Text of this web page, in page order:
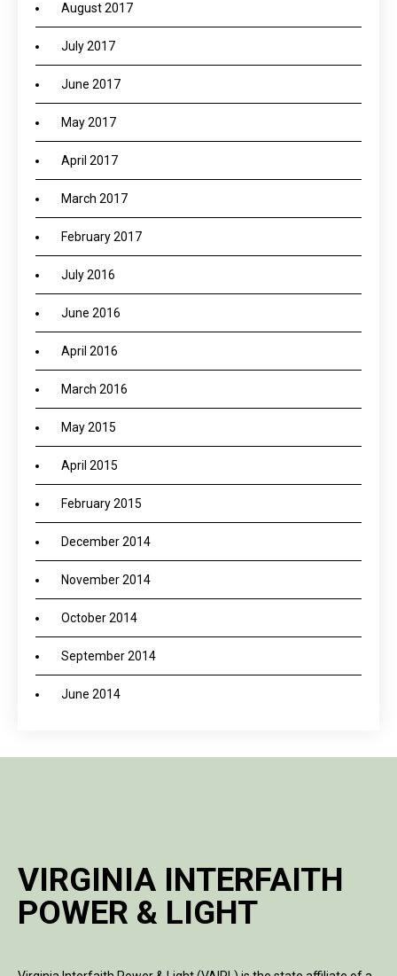
August 2017
July 2017
June 2017
May 2017
April 2017
March 2017
February 2017
July 2016
June 2016
April 2016
March 2016
May 2015
April 2015
February 2015
December 2014
November 2014
October 2014
September 2014
June 2014
VIRGINIA INTERFAITH
POWER & LIGHT